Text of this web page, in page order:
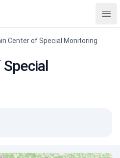
Center of Special Monitoring